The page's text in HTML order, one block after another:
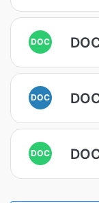
DOC
DOC
DOC